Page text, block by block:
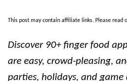
This post may contain affiliate links. Please read
Discover 90+ finger food
are easy, crowd-pleasing,
parties, holidays, and game